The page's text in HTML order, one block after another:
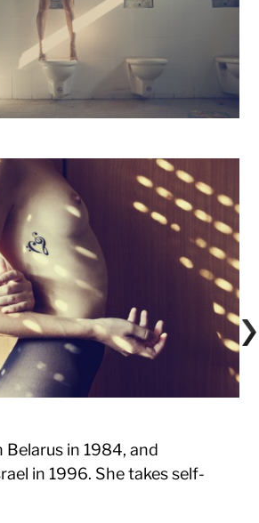
Belarus in 1984, and
in 1996. She takes self-